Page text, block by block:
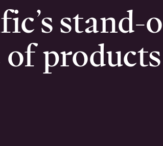
stand-
products